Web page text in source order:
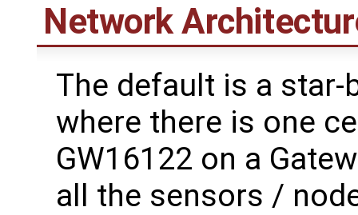
Network
The default is a
where there is one
GW16122 on a
all the sensors /